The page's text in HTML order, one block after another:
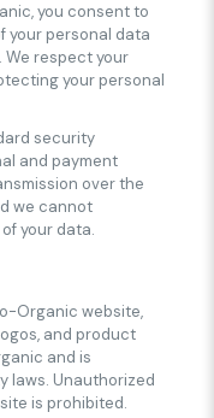
you consent to
your personal data
We respect your
your personal
security
and payment
over the
we cannot
your data.
Organic website,
and product
and is
laws. Unauthorized
is prohibited.